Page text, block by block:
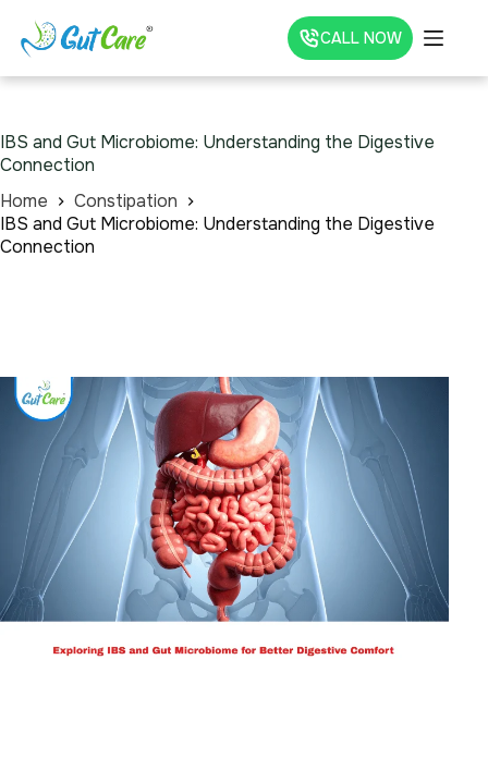
CALL NOW
IBS and Gut Microbiome: Understanding the Digestive
Connection
Home
Constipation
IBS and Gut Microbiome: Understanding the Digestive
Connection